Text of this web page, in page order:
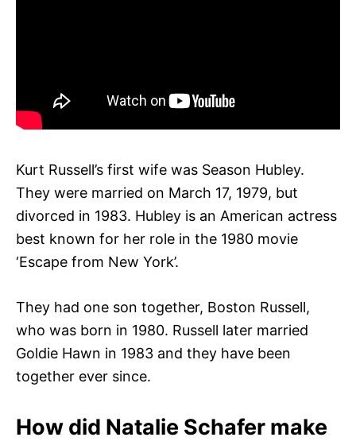
Kurt Russell’s first wife was Season Hubley.
They were married on March 17, 1979, but
divorced in 1983. Hubley is an American actress
best known for her role in the 1980 movie
‘Escape from New York’.
They had one son together, Boston Russell,
who was born in 1980. Russell later married
Goldie Hawn in 1983 and they have been
together ever since.
How did Natalie Schafer make